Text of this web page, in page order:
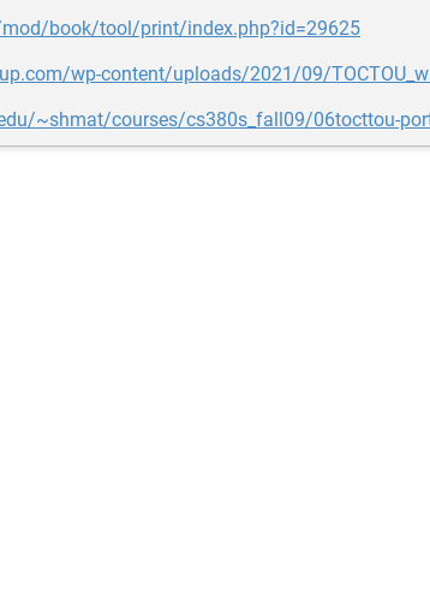
book/tool/print/index.php?id=29625
wp-content/uploads/2021/09/
~shmat/courses/cs380s_fall09/06tocttou-